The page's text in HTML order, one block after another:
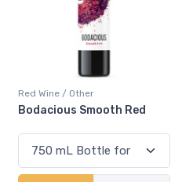
Red Wine / Other
Bodacious Smooth Red